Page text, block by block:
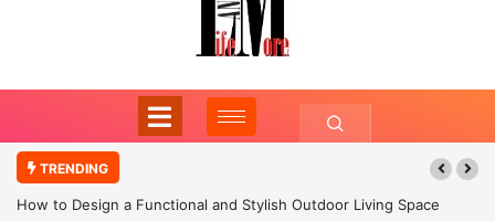
TRENDING
How to Design a Functional and Stylish Outdoor Living Space